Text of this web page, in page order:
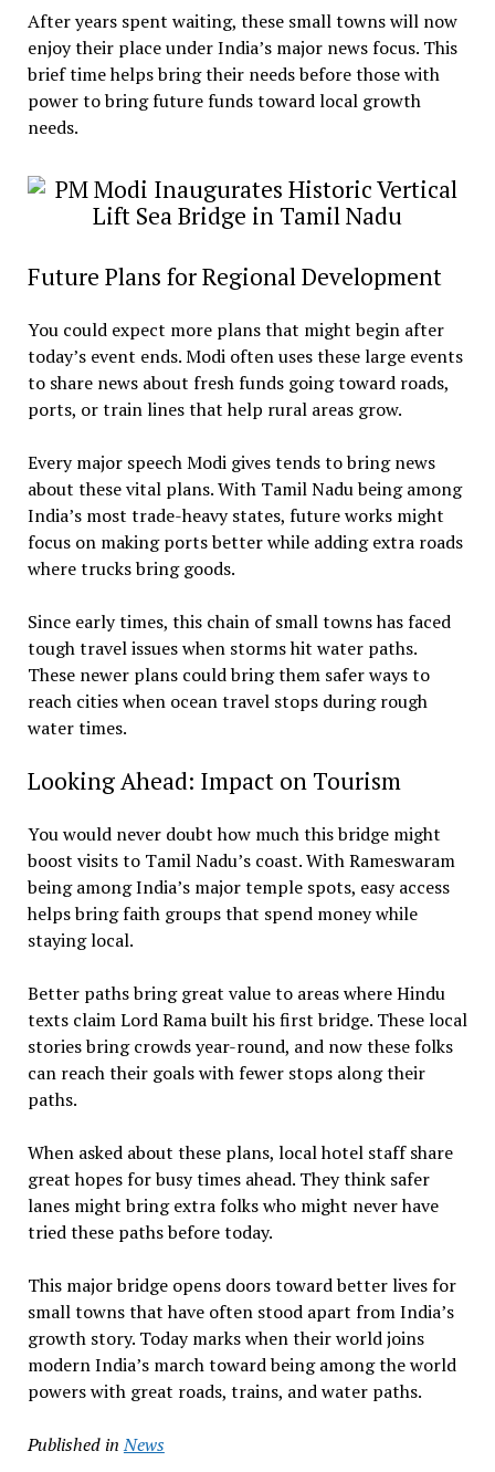
After years spent waiting, these small towns will now
enjoy their place under India’s major news focus. This
brief time helps bring their needs before those with
power to bring future funds toward local growth
needs.
Future Plans for Regional Development
You could expect more plans that might begin after
today’s event ends. Modi often uses these large events
to share news about fresh funds going toward roads,
ports, or train lines that help rural areas grow.
Every major speech Modi gives tends to bring news
about these vital plans. With Tamil Nadu being among
India’s most trade-heavy states, future works might
focus on making ports better while adding extra roads
where trucks bring goods.
Since early times, this chain of small towns has faced
tough travel issues when storms hit water paths.
These newer plans could bring them safer ways to
reach cities when ocean travel stops during rough
water times.
Looking Ahead: Impact on Tourism
You would never doubt how much this bridge might
boost visits to Tamil Nadu’s coast. With Rameswaram
being among India’s major temple spots, easy access
helps bring faith groups that spend money while
staying local.
Better paths bring great value to areas where Hindu
texts claim Lord Rama built his first bridge. These local
stories bring crowds year-round, and now these folks
can reach their goals with fewer stops along their
paths.
When asked about these plans, local hotel staff share
great hopes for busy times ahead. They think safer
lanes might bring extra folks who might never have
tried these paths before today.
This major bridge opens doors toward better lives for
small towns that have often stood apart from India’s
growth story. Today marks when their world joins
modern India’s march toward being among the world
powers with great roads, trains, and water paths.
Published in News